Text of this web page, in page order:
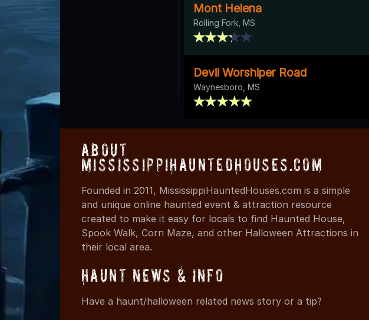
Mont Helena
Rolling Fork, MS
Devil Worshiper Road
Waynesboro, MS
About
MississippiHauntedHouses.com
Founded in 2011, MississippiHauntedHouses.com is a simple
and unique online haunted event & attraction resource
created to make it easy for locals to find Haunted House,
Spook Walk, Corn Maze, and other Halloween Attractions in
their local area.
Haunt News & Info
Have a haunt/halloween related news story or a tip?